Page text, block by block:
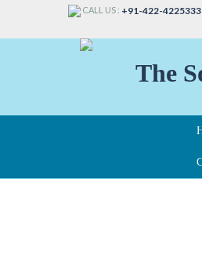
CALL US : +91-422-4225333
The